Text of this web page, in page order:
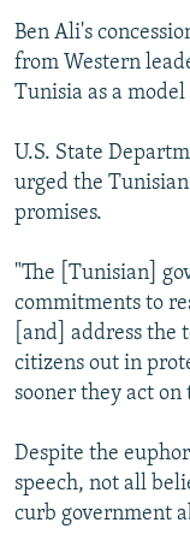
Ben Ali's
from Western
Tunisia as a
U.S. State
urged the
promises.
"The [Tunisian]
commitments to
[and] address the
citizens out in
sooner they act on
Despite the
speech, not all
curb government